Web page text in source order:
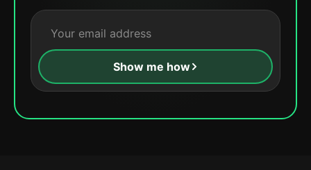
Show me how